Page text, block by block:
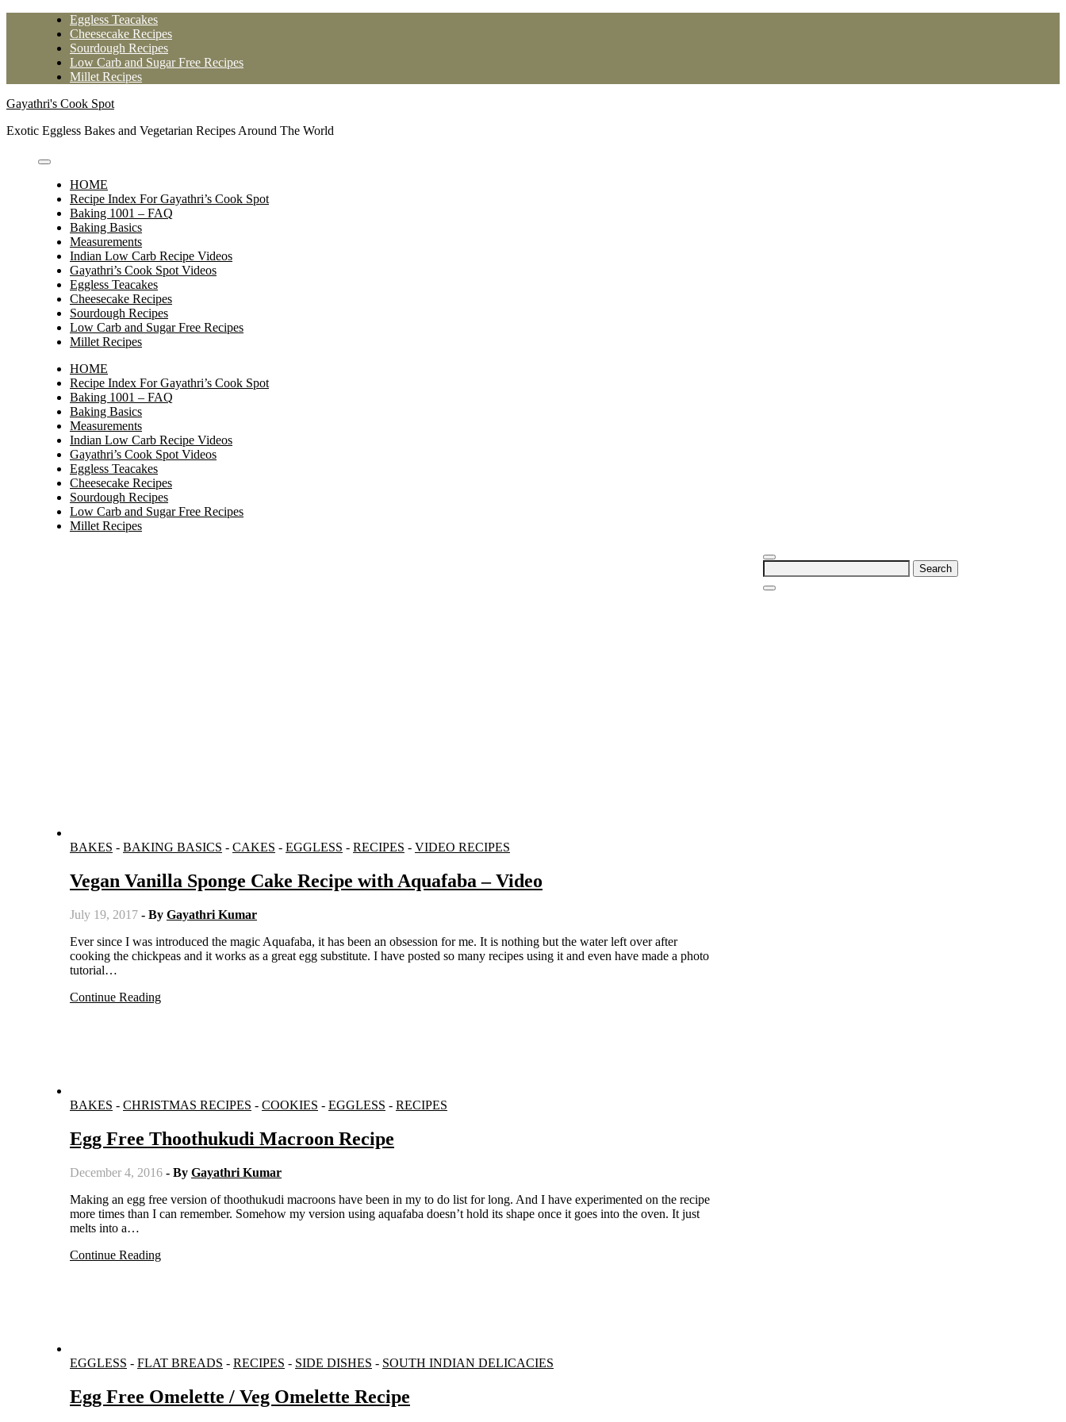
Eggless Teacakes
Cheesecake Recipes
Sourdough Recipes
Low Carb and Sugar Free Recipes
Millet Recipes
Gayathri's Cook Spot
Exotic Eggless Bakes and Vegetarian Recipes Around The World
HOME
Recipe Index For Gayathri’s Cook Spot
Baking 1001 – FAQ
Baking Basics
Measurements
Indian Low Carb Recipe Videos
Gayathri’s Cook Spot Videos
Eggless Teacakes
Cheesecake Recipes
Sourdough Recipes
Low Carb and Sugar Free Recipes
Millet Recipes
HOME
Recipe Index For Gayathri’s Cook Spot
Baking 1001 – FAQ
Baking Basics
Measurements
Indian Low Carb Recipe Videos
Gayathri’s Cook Spot Videos
Eggless Teacakes
Cheesecake Recipes
Sourdough Recipes
Low Carb and Sugar Free Recipes
Millet Recipes
Search
for:
BAKES - BAKING BASICS - CAKES - EGGLESS - RECIPES - VIDEO RECIPES
Vegan Vanilla Sponge Cake Recipe with Aquafaba – Video
July 19, 2017 - By Gayathri Kumar
Ever since I was introduced the magic Aquafaba, it has been an obsession for me. It is nothing but the water left over after
cooking the chickpeas and it works as a great egg substitute. I have posted so many recipes using it and even have made a photo
tutorial…
Continue Reading
BAKES - CHRISTMAS RECIPES - COOKIES - EGGLESS - RECIPES
Egg Free Thoothukudi Macroon Recipe
December 4, 2016 - By Gayathri Kumar
Making an egg free version of thoothukudi macroons have been in my to do list for long. And I have experimented on the recipe
more times than I can remember. Somehow my version using aquafaba doesn’t hold its shape once it goes into the oven. It just
melts into a…
Continue Reading
EGGLESS - FLAT BREADS - RECIPES - SIDE DISHES - SOUTH INDIAN DELICACIES
Egg Free Omelette / Veg Omelette Recipe